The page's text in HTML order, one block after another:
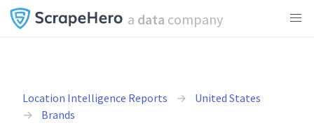
a data company
Location Intelligence Reports
United States
Brands